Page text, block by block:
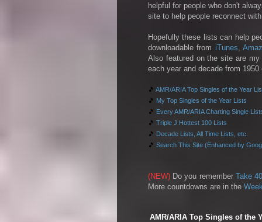
helpful for people who don't
site to help people reconnect
Hopefully these lists can help
downloadable from iTunes,
Also featured on the site are
each year and decade from
🎵 AMR/ARIA Top Singles of the Year
🎵 My Top Singles of the Year Lists
🎵 Every AMR/ARIA Charting Single
🎵 Triple J Hottest 100 Lists
🎵 Decade Lists, All Time Lists, etc.
🎵 Search This Site (Enhanced by
(NEW) Do you remember Take
More countdowns are in the
AMR/ARIA Top Singles of the